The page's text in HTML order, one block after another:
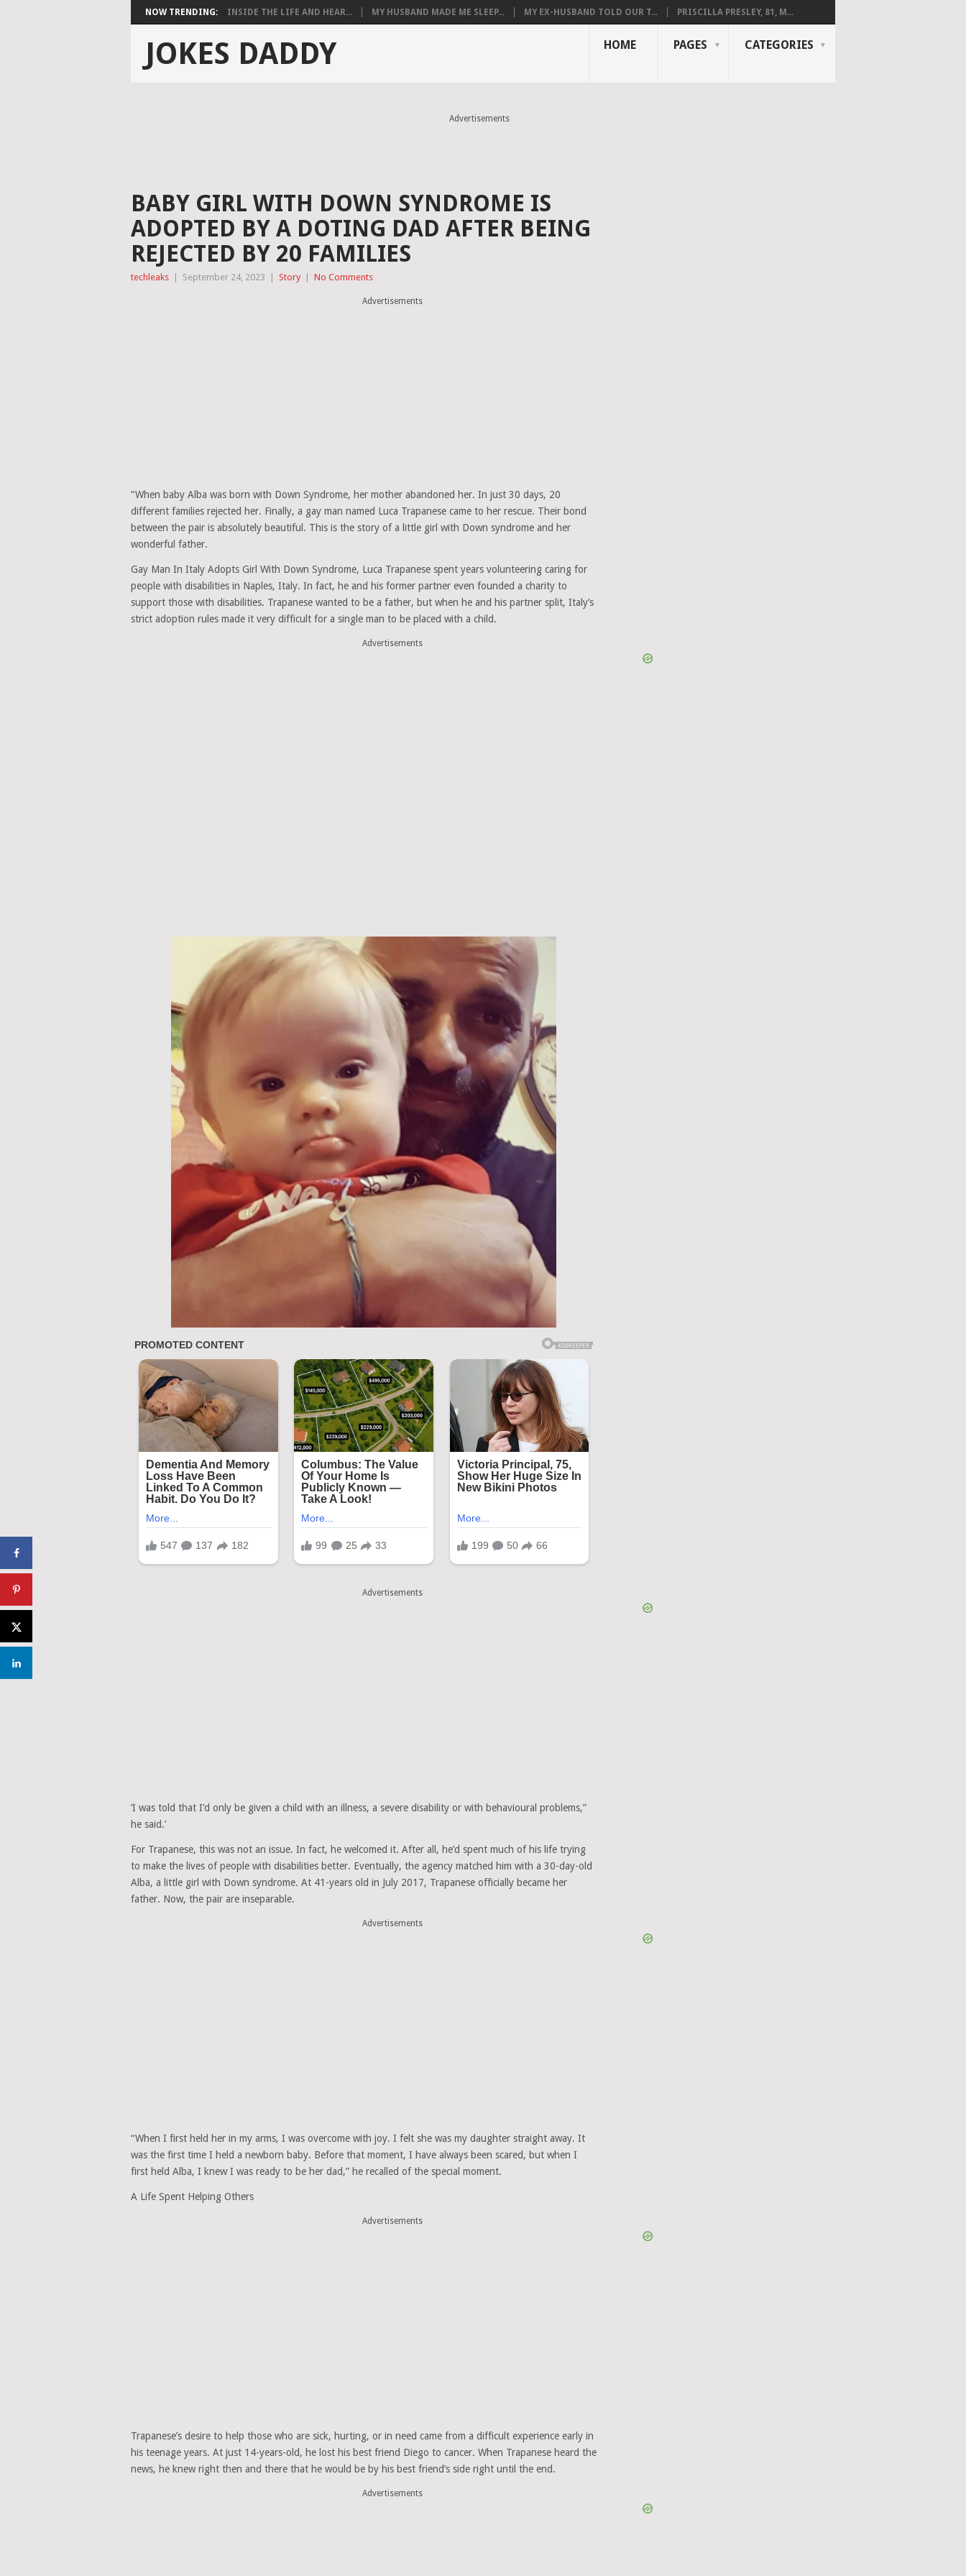
NOW TRENDING: INSIDE THE LIFE AND HEAR... MY HUSBAND MADE ME SLEEP... MY EX-HUSBAND TOLD OUR T... PRISCILLA PRESLEY, 81, M...
JOKES DADDY HOME PAGES CATEGORIES
Advertisements
BABY GIRL WITH DOWN SYNDROME IS
ADOPTED BY A DOTING DAD AFTER BEING
REJECTED BY 20 FAMILIES
techleaks September 24, 2023 Story No Comments
Advertisements
“When baby Alba was born with Down Syndrome, her mother abandoned her. In just 30 days, 20
different families rejected her. Finally, a gay man named Luca Trapanese came to her rescue. Their bond
between the pair is absolutely beautiful. This is the story of a little girl with Down syndrome and her
wonderful father.
Gay Man In Italy Adopts Girl With Down Syndrome, Luca Trapanese spent years volunteering caring for
people with disabilities in Naples, Italy. In fact, he and his former partner even founded a charity to
support those with disabilities. Trapanese wanted to be a father, but when he and his partner split, Italy’s
strict adoption rules made it very difficult for a single man to be placed with a child.
Advertisements
Advertisements
‘I was told that I’d only be given a child with an illness, a severe disability or with behavioural problems,”
he said.’
For Trapanese, this was not an issue. In fact, he welcomed it. After all, he’d spent much of his life trying
to make the lives of people with disabilities better. Eventually, the agency matched him with a 30-day-old
Alba, a little girl with Down syndrome. At 41-years old in July 2017, Trapanese officially became her
father. Now, the pair are inseparable.
Advertisements
“When I first held her in my arms, I was overcome with joy. I felt she was my daughter straight away. It
was the first time I held a newborn baby. Before that moment, I have always been scared, but when I
first held Alba, I knew I was ready to be her dad,” he recalled of the special moment.
A Life Spent Helping Others
Advertisements
Trapanese’s desire to help those who are sick, hurting, or in need came from a difficult experience early in
his teenage years. At just 14-years-old, he lost his best friend Diego to cancer. When Trapanese heard the
news, he knew right then and there that he would be by his best friend’s side right until the end.
Advertisements